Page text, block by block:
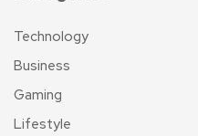
Technology
Business
Gaming
Lifestyle